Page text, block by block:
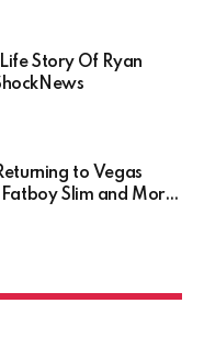
Story Of Ryan
to Vegas
Slim and More